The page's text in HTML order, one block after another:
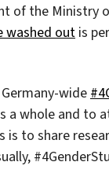
of the Ministry
washed out is
wide
a whole and to
is to share